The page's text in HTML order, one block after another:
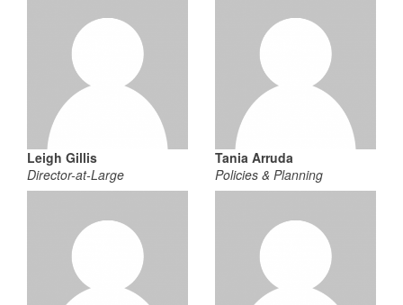
Leigh Gillis
Director-at-Large
Tania Arruda
Policies & Planning